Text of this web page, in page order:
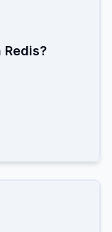
Redis?script as a
race conditions
it